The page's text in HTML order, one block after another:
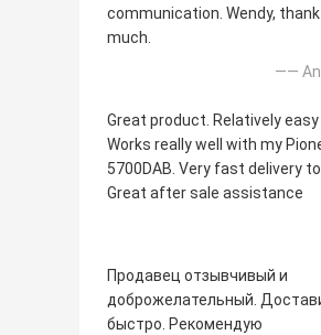
communication. Wendy,
much.
——
Great product. Relatively
Works really well with my
5700DAB. Very fast delivery
Great after sale assistance
Продавец отзывчивый и
доброжелательный.
быстро. Рекомендую